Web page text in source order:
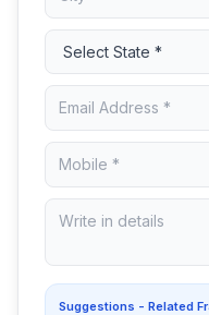
Suggestions - Related